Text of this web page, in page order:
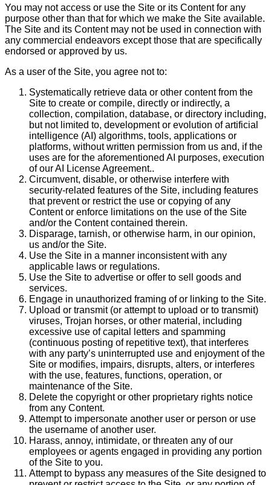
You may not access or use the Site or its Content for any
purpose other than that for which we make the Site available.
The Site and its Content may not be used in connection with
any commercial endeavors except those that are specifically
endorsed or approved by us.
As a user of the Site, you agree not to:
Systematically retrieve data or other content from the
Site to create or compile, directly or indirectly, a
collection, compilation, database, or directory including,
but not limited to, development or evolution of artificial
intelligence (AI) algorithms, tools, applications or
platforms, without written permission from us and, if the
uses are for the aforementioned AI purposes, execution
of our AI License Agreement..
Circumvent, disable, or otherwise interfere with
security-related features of the Site, including features
that prevent or restrict the use or copying of any
Content or enforce limitations on the use of the Site
and/or the Content contained therein.
Disparage, tarnish, or otherwise harm, in our opinion,
us and/or the Site.
Use the Site in a manner inconsistent with any
applicable laws or regulations.
Use the Site to advertise or offer to sell goods and
services.
Engage in unauthorized framing of or linking to the Site.
Upload or transmit (or attempt to upload or to transmit)
viruses, Trojan horses, or other material, including
excessive use of capital letters and spamming
(continuous posting of repetitive text), that interferes
with any party’s uninterrupted use and enjoyment of the
Site or modifies, impairs, disrupts, alters, or interferes
with the use, features, functions, operation, or
maintenance of the Site.
Delete the copyright or other proprietary rights notice
from any Content.
Attempt to impersonate another user or person or use
the username of another user.
Harass, annoy, intimidate, or threaten any of our
employees or agents engaged in providing any portion
of the Site to you.
Attempt to bypass any measures of the Site designed to